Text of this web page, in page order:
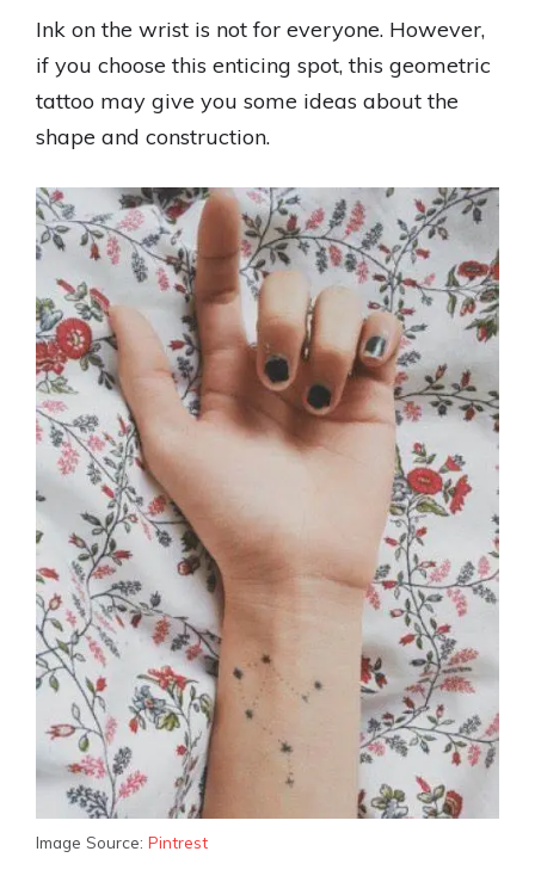
Ink on the wrist is not for everyone. However,
if you choose this enticing spot, this geometric
tattoo may give you some ideas about the
shape and construction.
Image Source: Pintrest